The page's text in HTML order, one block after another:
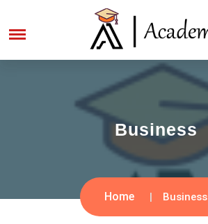
Business
Home Business